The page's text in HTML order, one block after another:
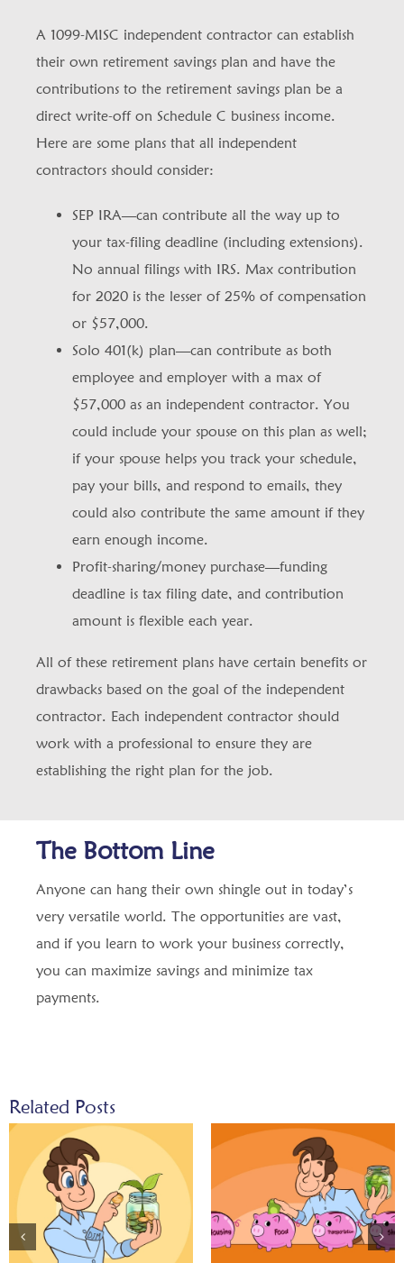
A 1099-MISC independent contractor can establish
their own retirement savings plan and have the
contributions to the retirement savings plan be a
direct write-off on Schedule C business income.
Here are some plans that all independent
contractors should consider:
SEP IRA—can contribute all the way up to
your tax-filing deadline (including extensions).
No annual filings with IRS. Max contribution
for 2020 is the lesser of 25% of compensation
or $57,000.
Solo 401(k) plan—can contribute as both
employee and employer with a max of
$57,000 as an independent contractor. You
could include your spouse on this plan as well;
if your spouse helps you track your schedule,
pay your bills, and respond to emails, they
could also contribute the same amount if they
earn enough income.
Profit-sharing/money purchase—funding
deadline is tax filing date, and contribution
amount is flexible each year.
All of these retirement plans have certain benefits or
drawbacks based on the goal of the independent
contractor. Each independent contractor should
work with a professional to ensure they are
establishing the right plan for the job.
The Bottom Line
Anyone can hang their own shingle out in today’s
very versatile world. The opportunities are vast,
and if you learn to work your business correctly,
you can maximize savings and minimize tax
payments.
Related Posts